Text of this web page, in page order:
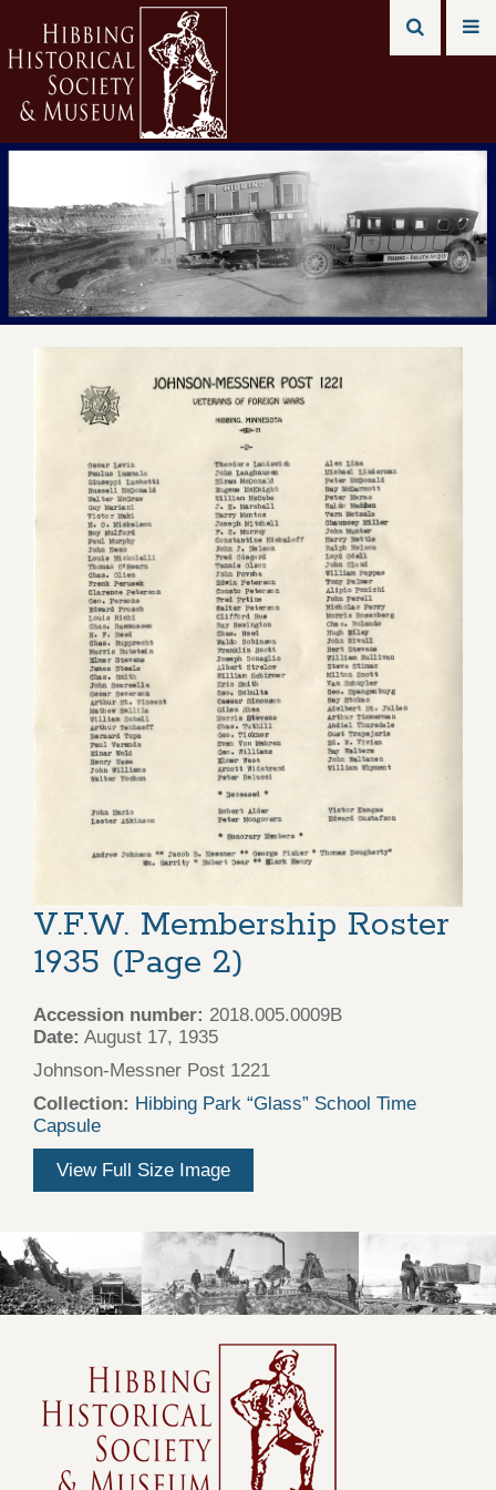
V.F.W. Membership Roster
1935 (Page 2)
Accession number: 2018.005.0009B
Date: August 17, 1935
Johnson-Messner Post 1221
Collection: Hibbing Park “Glass” School Time
Capsule
View Full Size Image